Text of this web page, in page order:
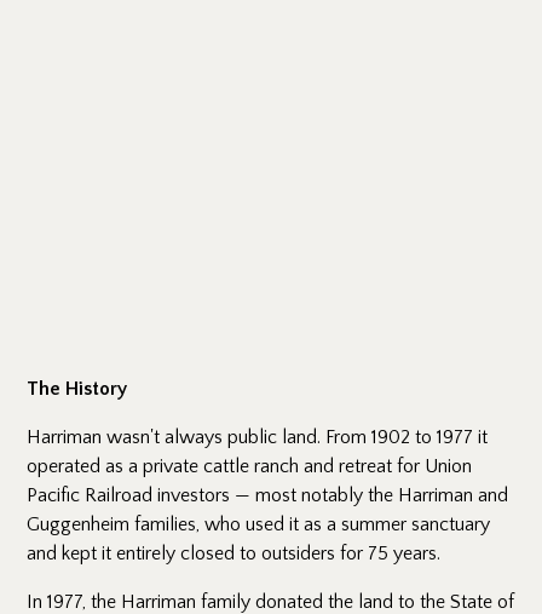
The History
Harriman wasn't always public land. From 1902 to 1977 it
operated as a private cattle ranch and retreat for Union
Pacific Railroad investors — most notably the Harriman and
Guggenheim families, who used it as a summer sanctuary
and kept it entirely closed to outsiders for 75 years.
In 1977, the Harriman family donated the land to the State of